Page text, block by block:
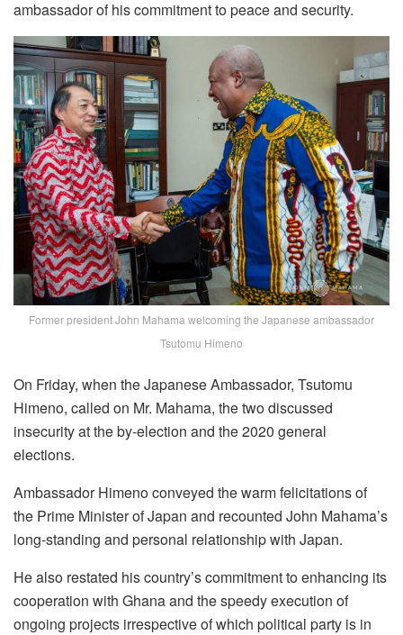
ambassador of his commitment to peace and security.
Former president John Mahama welcoming the Japanese ambassador
Tsutomu Himeno
On Friday, when the Japanese Ambassador, Tsutomu
Himeno, called on Mr. Mahama, the two discussed
insecurity at the by-election and the 2020 general
elections.
Ambassador Himeno conveyed the warm felicitations of
the Prime Minister of Japan and recounted John Mahama’s
long-standing and personal relationship with Japan.
He also restated his country’s commitment to enhancing its
cooperation with Ghana and the speedy execution of
ongoing projects irrespective of which political party is in